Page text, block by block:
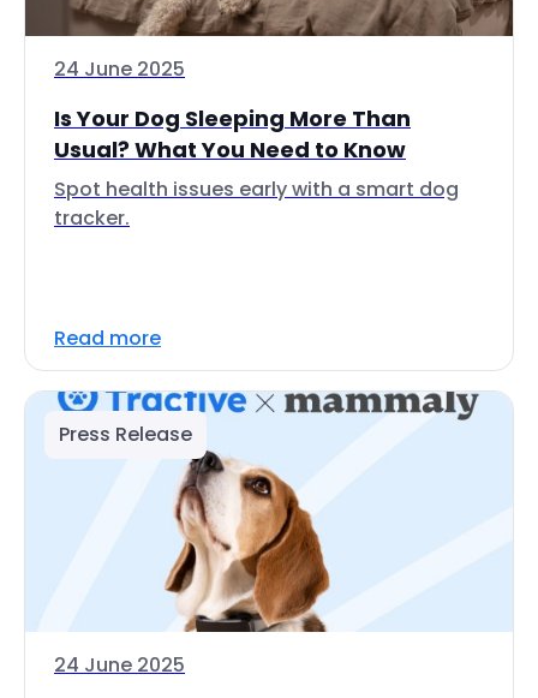
24 June 2025
Is Your Dog Sleeping More Than
Usual? What You Need to Know
Spot health issues early with a smart dog
tracker.
Read more
Press Release
24 June 2025